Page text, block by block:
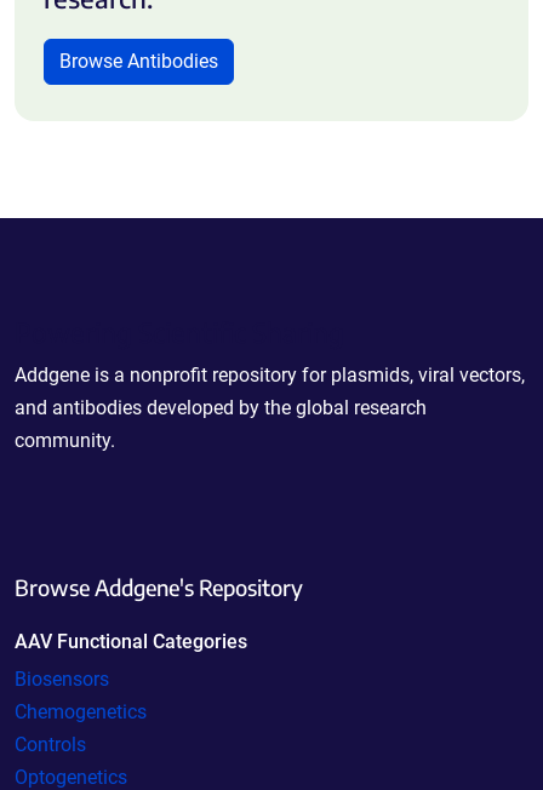
Browse Antibodies
Addgene is a nonprofit repository for plasmids, viral vectors,
and antibodies developed by the global research
community.
Browse Addgene's Repository
AAV Functional Categories
Biosensors
Chemogenetics
Controls
Optogenetics